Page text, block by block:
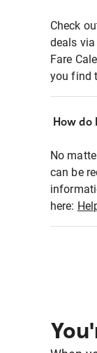
Check
deals
Fare
you find
How
No
can be
here: